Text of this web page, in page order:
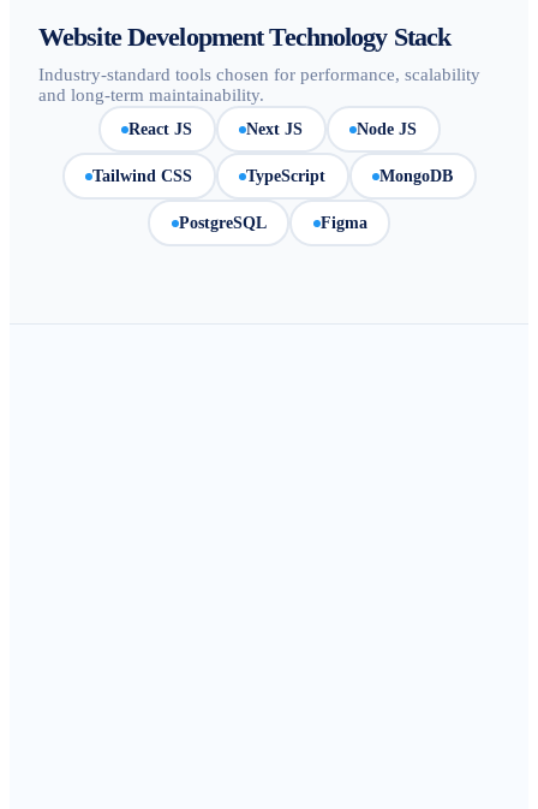
Website Development Technology Stack
Industry-standard tools chosen for performance, scalability
and long-term maintainability.
React JS Next JS Node JS
Tailwind CSS TypeScript MongoDB
PostgreSQL Figma